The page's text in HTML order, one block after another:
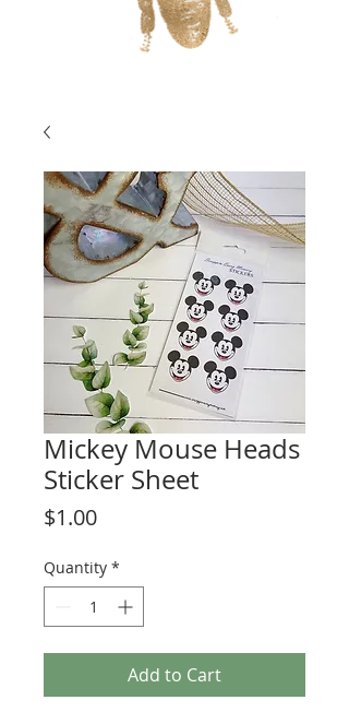
Mickey Mouse Heads
Sticker Sheet
$1.00Price
Quantity *
Add to Cart